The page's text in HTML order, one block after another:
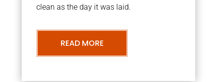
clean as the day it was laid.
READ MORE